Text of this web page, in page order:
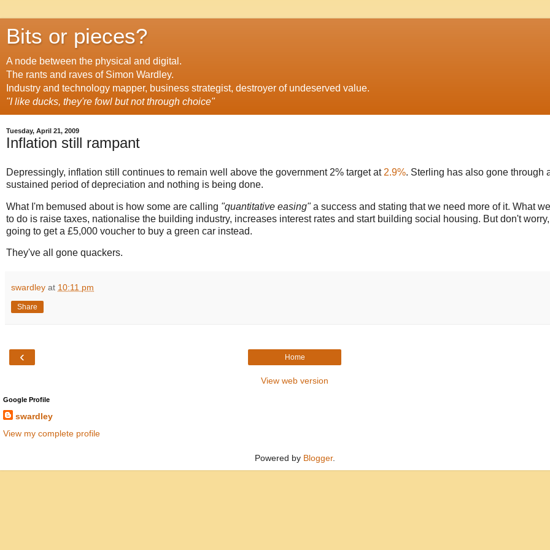
Bits or pieces?
A node between the physical and digital.
The rants and raves of Simon Wardley.
Industry and technology mapper, business strategist, destroyer of undeserved value.
"I like ducks, they're fowl but not through choice"
Tuesday, April 21, 2009
Inflation still rampant
Depressingly, inflation still continues to remain well above the government 2% target at 2.9%. Sterling has also gone through
sustained period of depreciation and nothing is being done.
What I'm bemused about is how some are calling "quantitative easing"a success and stating that we need more of it. What
to do is raise taxes, nationalise the building industry, increases interest rates and start building social housing. But don't
going to get a £5,000 voucher to buy a green car instead.
They've all gone quackers.
swardley at 10:11 pm
Share
‹ Home
View web version
Google Profile
swardley
View my complete profile
Powered by Blogger.